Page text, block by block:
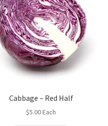
Cabbage – Red Half
$5.00Each